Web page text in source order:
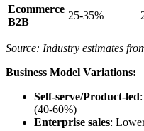
Ecommerce
B2B
25-35%
Source: Industry estimates
Business Model Variations:
Self-serve/Product-led
(40-60%)
Enterprise sales: